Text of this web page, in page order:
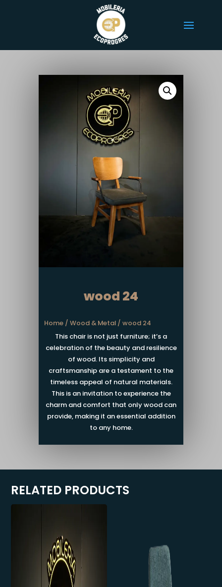
wood 24
Home /Wood & Metal / wood 24
This chair is not just furniture; it’s a
celebration of the beauty and resilience
of wood. Its simplicity and
craftsmanship are a testament to the
timeless appeal of natural materials.
This is an invitation to experience the
charm and comfort that only wood can
provide, making it an essential addition
to any home.
RELATED PRODUCTS